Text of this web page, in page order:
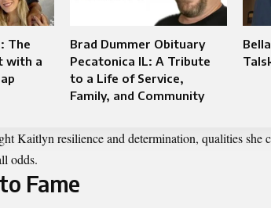
The
with a
Brad Dummer Obituary
Pecatonica IL: A Tribute
to a Life of Service,
Family, and Community
Kaitlyn resilience and determination, qualities she
odds.
Fame